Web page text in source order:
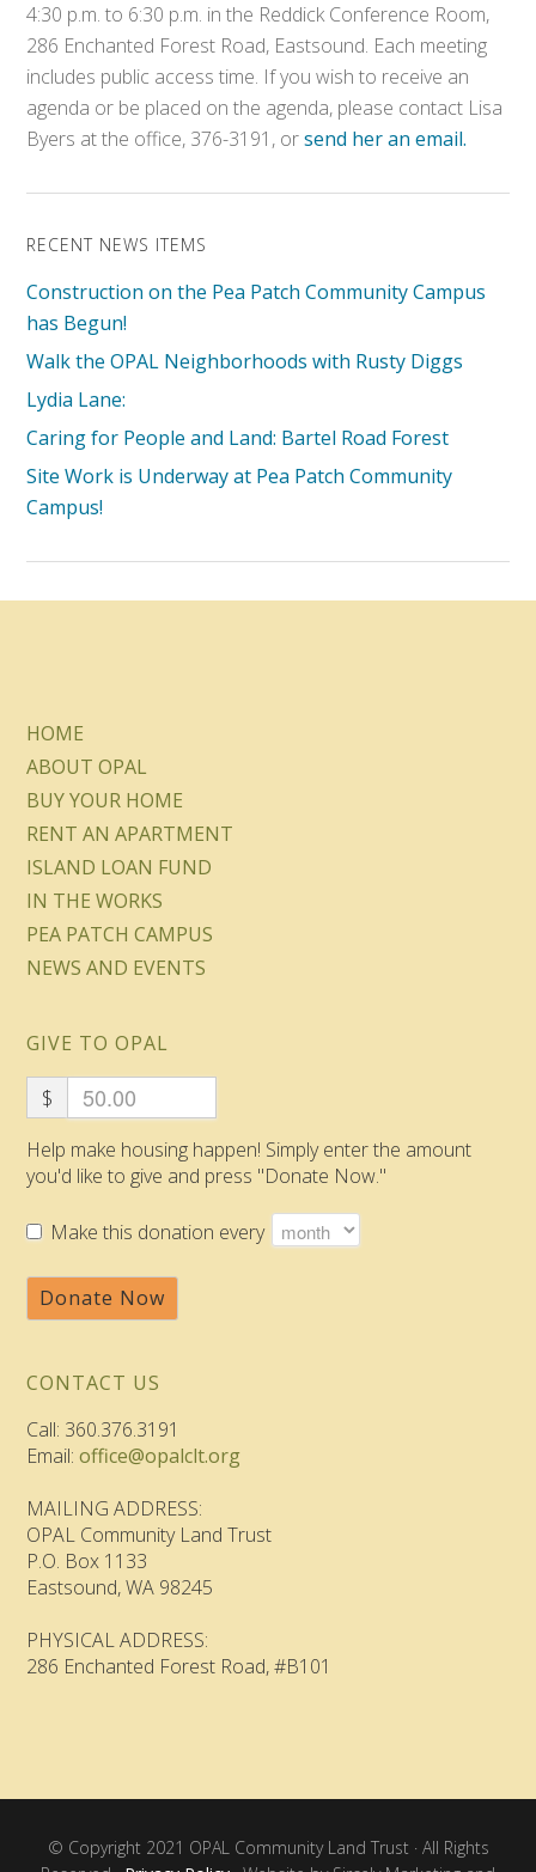
4:30 p.m. to 6:30 p.m. in the Reddick Conference Room,
286 Enchanted Forest Road, Eastsound. Each meeting
includes public access time. If you wish to receive an
agenda or be placed on the agenda, please contact Lisa
Byers at the office, 376-3191, orsend her an email.
RECENT NEWS ITEMS
Construction on the Pea Patch Community Campus
has Begun!
Walk the OPAL Neighborhoods with Rusty Diggs
Lydia Lane:
Caring for People and Land: Bartel Road Forest
Site Work is Underway at Pea Patch Community
Campus!
HOME
ABOUT OPAL
BUY YOUR HOME
RENT AN APARTMENT
ISLAND LOAN FUND
IN THE WORKS
PEA PATCH CAMPUS
NEWS AND EVENTS
GIVE TO OPAL
$
Help make housing happen! Simply enter the amount
you'd like to give and press "Donate Now."
Make this donation every
Donate Now
CONTACT US
Call: 360.376.3191
Email:office@opalclt.org
MAILING ADDRESS:
OPAL Community Land Trust
P.O. Box 1133
Eastsound, WA 98245
PHYSICAL ADDRESS:
286 Enchanted Forest Road, #B101
© Copyright 2021 OPAL Community Land Trust · All Rights